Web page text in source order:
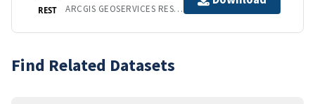
REST ARCGIS GEOSERVICES REST API
Find Related Datasets